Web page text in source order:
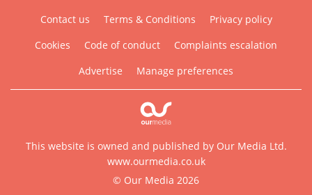
Contact us Terms & Conditions
Privacy policy
Cookies
Code of conduct
Complaints escalation
Advertise
Manage preferences
This website is owned and published by Our Media Ltd.
www.ourmedia.co.uk
© Our Media 2026